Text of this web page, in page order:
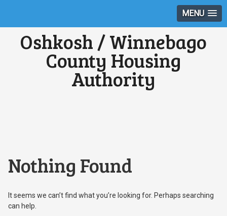
MENU
Oshkosh / Winnebago
County Housing
Authority
Nothing Found
It seems we can’t find what you’re looking for. Perhaps searching
can help.